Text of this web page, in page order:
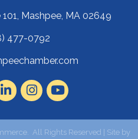
Mashpee, MA 02649
477-0792
Instagram
Youtube
All Rights Reserved | Site by